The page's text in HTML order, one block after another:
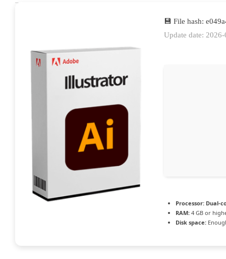
💾 File hash:
Update date:
Processor: Dual-
RAM: 4 GB or
Disk space: